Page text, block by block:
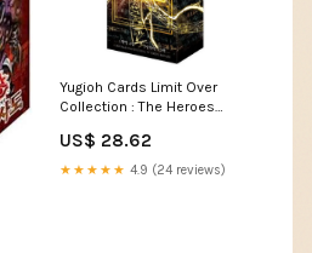
Yugioh Cards Limit Over
Collection : The Heroes
Pokioh
US$ 28.62
★★★★★ 4.9 (24 reviews)